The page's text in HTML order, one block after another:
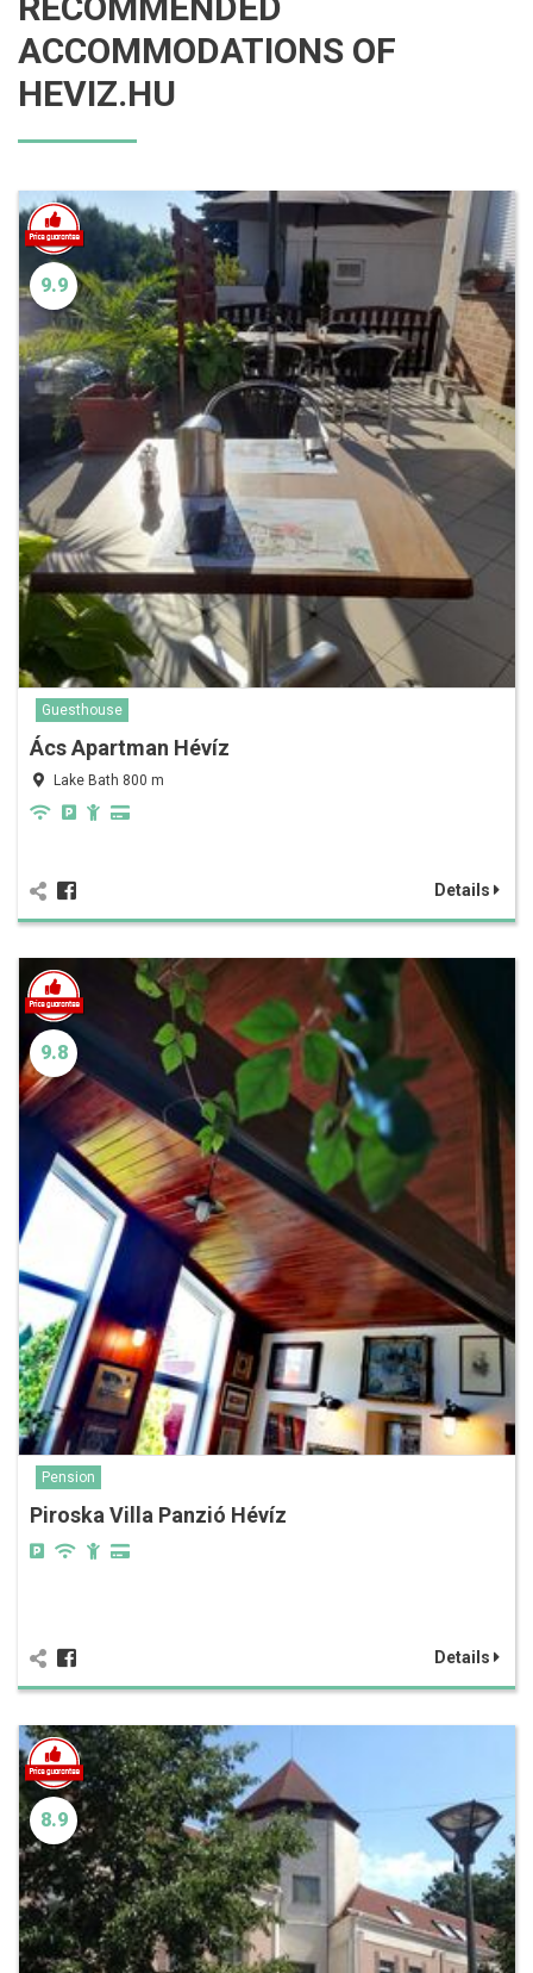
ACCOMMODATIONS OF
HEVIZ.HU
9.9
Guesthouse
Ács Apartman Hévíz
Lake Bath 800 m
Details
9.8
Pension
Piroska Villa Panzió Hévíz
Details
8.9